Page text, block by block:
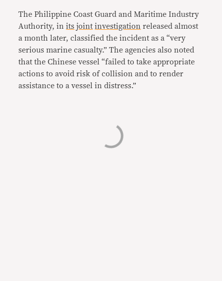
The Philippine Coast Guard and Maritime Industry
Authority, inits joint investigation released almost
a month later, classified the incident as a “very
serious marine casualty.” The agencies also noted
that the Chinese vessel “failed to take appropriate
actions to avoid risk of collision and to render
assistance to a vessel in distress.”